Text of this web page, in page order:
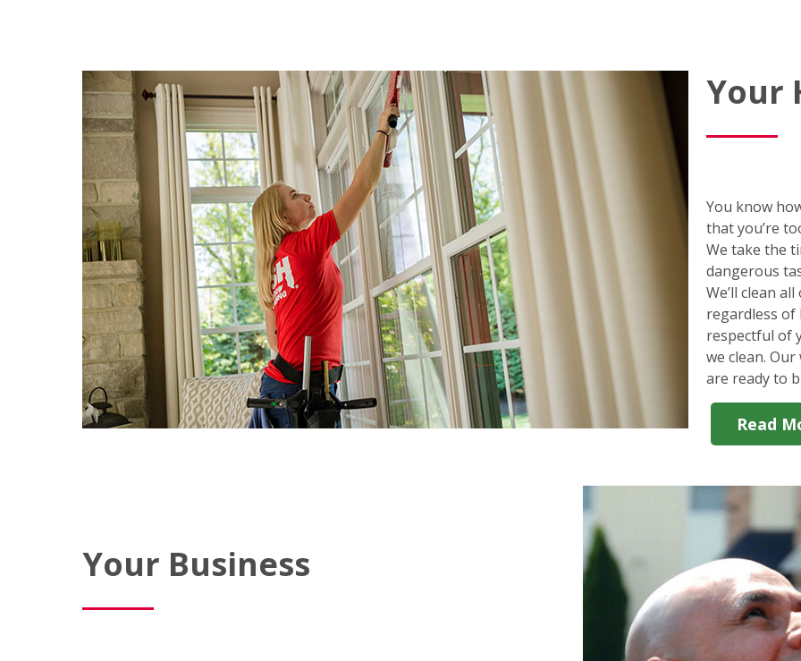
Your
You know
that you’re
We take the
dangerous
We’ll clean
regardless of
respectful of
we clean.
are ready to
Read
Your Business